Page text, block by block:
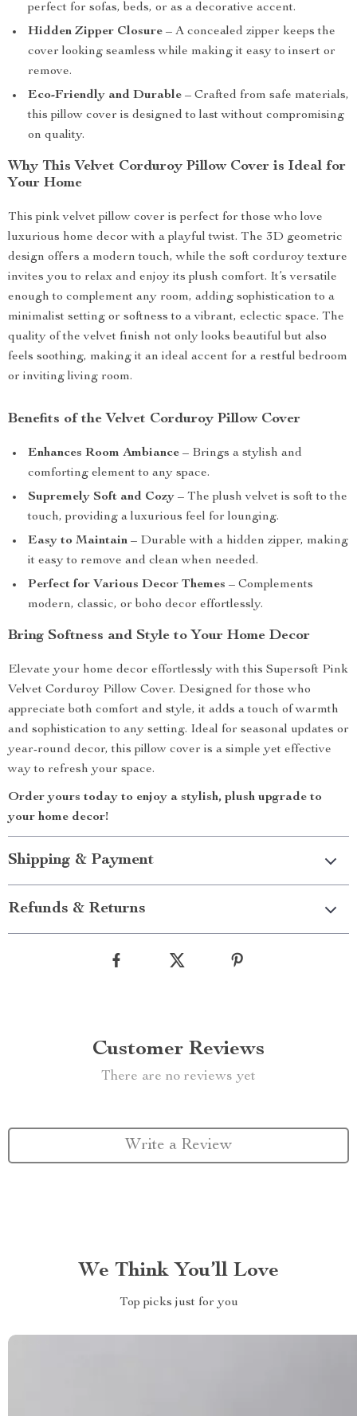
perfect for sofas, beds, or as a decorative accent.
Hidden Zipper Closure – A concealed zipper keeps the
cover looking seamless while making it easy to insert or
remove.
Eco-Friendly and Durable – Crafted from safe materials,
this pillow cover is designed to last without compromising
on quality.
Why This Velvet Corduroy Pillow Cover is Ideal for
Your Home
This pink velvet pillow cover is perfect for those who love
luxurious home decor with a playful twist. The 3D geometric
design offers a modern touch, while the soft corduroy texture
invites you to relax and enjoy its plush comfort. It’s versatile
enough to complement any room, adding sophistication to a
minimalist setting or softness to a vibrant, eclectic space. The
quality of the velvet finish not only looks beautiful but also
feels soothing, making it an ideal accent for a restful bedroom
or inviting living room.
Benefits of the Velvet Corduroy Pillow Cover
Enhances Room Ambiance – Brings a stylish and
comforting element to any space.
Supremely Soft and Cozy – The plush velvet is soft to the
touch, providing a luxurious feel for lounging.
Easy to Maintain – Durable with a hidden zipper, making
it easy to remove and clean when needed.
Perfect for Various Decor Themes – Complements
modern, classic, or boho decor effortlessly.
Bring Softness and Style to Your Home Decor
Elevate your home decor effortlessly with this Supersoft Pink
Velvet Corduroy Pillow Cover. Designed for those who
appreciate both comfort and style, it adds a touch of warmth
and sophistication to any setting. Ideal for seasonal updates or
year-round decor, this pillow cover is a simple yet effective
way to refresh your space.
Order yours today to enjoy a stylish, plush upgrade to
your home decor!
Shipping & Payment
Refunds & Returns
Customer Reviews
There are no reviews yet
Write a Review
We Think You’ll Love
Top picks just for you